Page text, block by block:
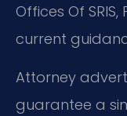
Offices Of
current
Attorney
guarantee a